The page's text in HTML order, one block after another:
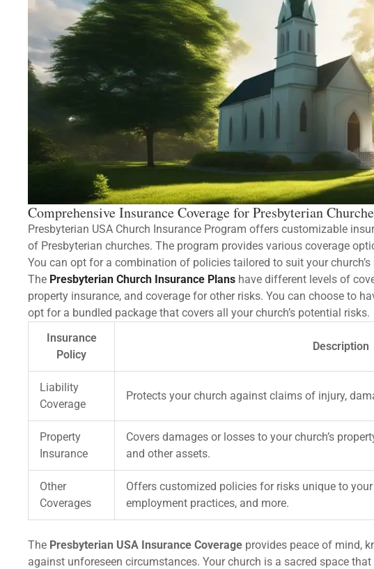
Comprehensive Insurance Coverage for Presbyterian
Presbyterian USA Church Insurance Program offers customizable
of Presbyterian churches. The program provides various coverage
You can opt for a combination of policies tailored to suit your church’s
The Presbyterian Church Insurance Plans have different levels of
property insurance, and coverage for other risks. You can choose to
opt for a bundled package that covers all your church’s potential risks.
Insurance
Policy
Description
Liability
Coverage
Protects your church against claims of injury,
Property
Insurance
Covers damages or losses to your church’s
and other assets.
Other
Coverages
Offers customized policies for risks unique to
employment practices, and more.
The Presbyterian USA Insurance Coverage provides peace of mind,
against unforeseen circumstances. Your church is a sacred space